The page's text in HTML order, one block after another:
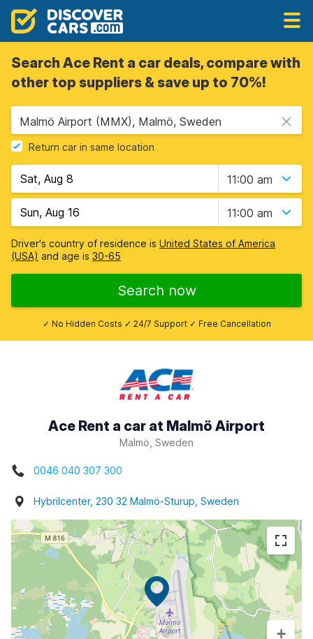
Search Ace Rent a car deals, compare with
other top suppliers & save up to 70%!
Malmö Airport (MMX), Malmö, Sweden
Return car in same location
11:00 am
11:00 am
Driver's country of residence is United States of America
(USA) and age is 30-65
Search now
✓ No Hidden Costs ✓ 24/7 Support ✓ Free Cancellation
Ace Rent a car at Malmö Airport
Malmö, Sweden
0046 040 307 300
Hybrilcenter, 230 32 Malmö-Sturup, Sweden
+